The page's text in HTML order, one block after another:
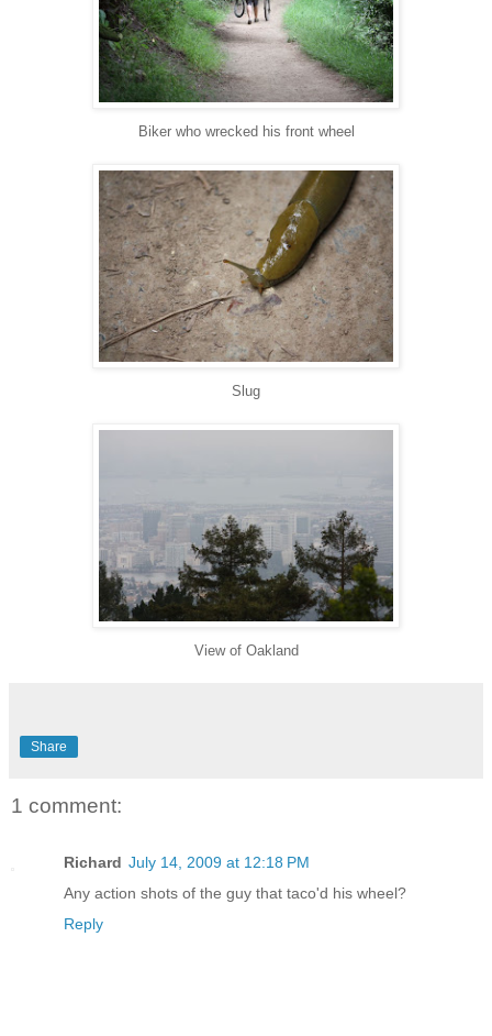
Biker who wrecked his front wheel
Slug
View of Oakland
Share
1 comment:
Richard July 14, 2009 at 12:18 PM
Any action shots of the guy that taco'd his wheel?
Reply